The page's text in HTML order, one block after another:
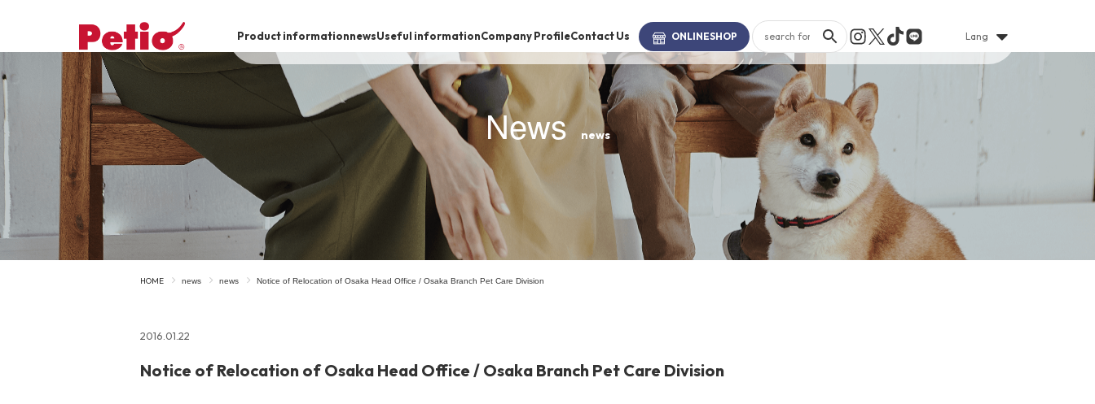
Product information
To list of dogs
Category -CATEGORY
snack
Walking /
mooring
brand -BRAND
newsUseful informationCompany ProfileContact Us ONLINESHOP Lang
News news
HOME news news Notice of Relocation of Osaka Head Office / Osaka Branch Pet Care Division
2016.01.22
Notice of Relocation of Osaka Head Office / Osaka Branch Pet Care Division